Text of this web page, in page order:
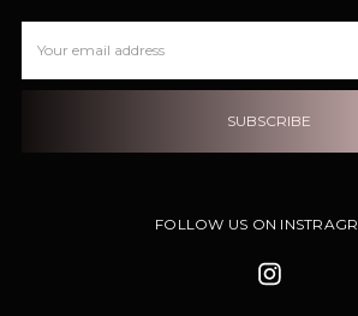
Address
FOLLOW US ON